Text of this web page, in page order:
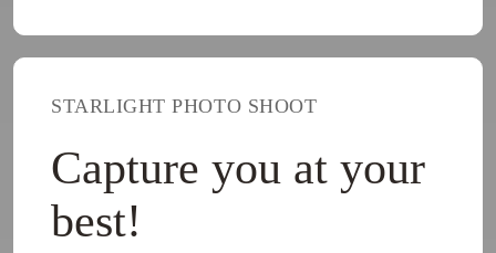
STARLIGHT PHOTO SHOOT
Capture you at your
best!